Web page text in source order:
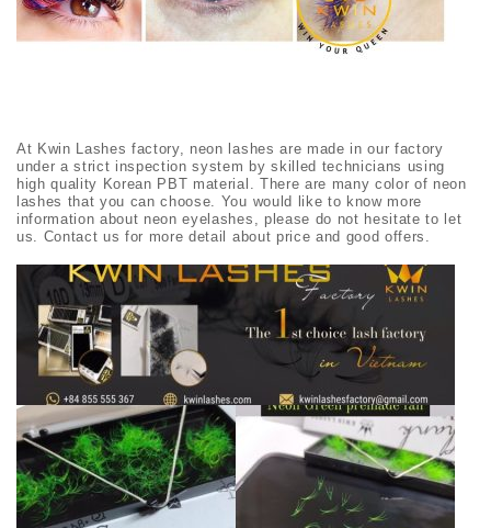
At Kwin Lashes factory, neon lashes are made in our factory
under a strict inspection system by skilled technicians using
high quality Korean PBT material. There are many color of neon
lashes that you can choose. You would like to know more
information about neon eyelashes, please do not hesitate to let
us. Contact us for more detail about price and good offers.